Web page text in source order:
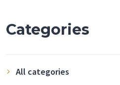
Categories
All categories